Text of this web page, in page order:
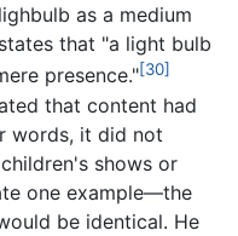
as a medium
that "a light bulb
presence."[30]
that content had
words, it did not
shows or
one example—the
be identical. He